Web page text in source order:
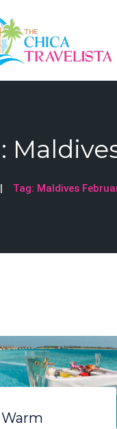
Tag: Maldives